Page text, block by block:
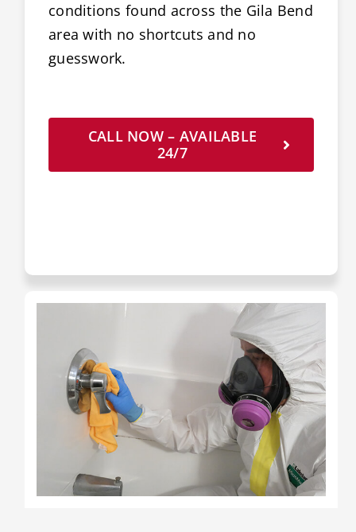
conditions found across the Gila Bend
area with no shortcuts and no
guesswork.
CALL NOW – AVAILABLE
24/7